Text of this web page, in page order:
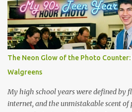
here is why this retro gem deserves a
collection. What is Rack-O? At its core,
sequencing, and pure anticipation. The
numbered 1 through 60, and each
rack with 10 slots. The slots are
the very front and going up to 50 in
takes a few minutes to learn!) The
anyone can learn it in ...
The Neon Glow of the Photo Counter:
Walgreens
My high school years were defined by
internet, and the unmistakable scent of